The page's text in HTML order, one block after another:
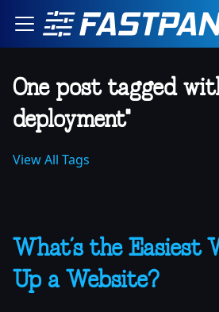
One post tagged
deployment"
View All Tags
What’s the Easiest
Up a Website?